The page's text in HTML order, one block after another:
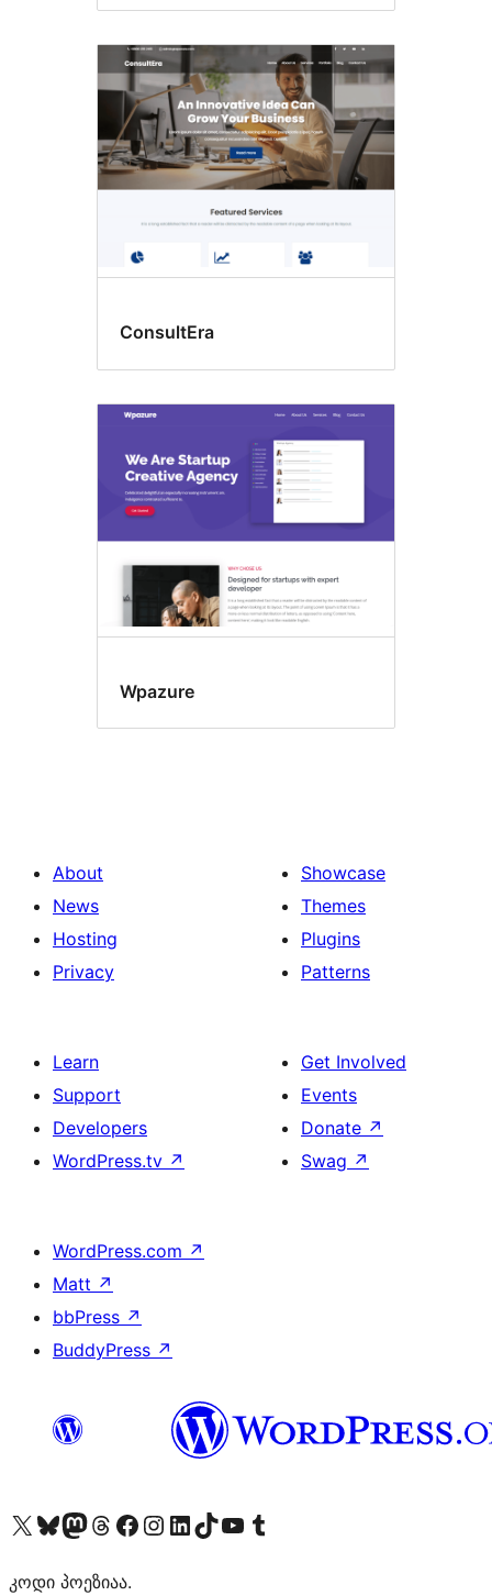
ConsultEra
Wpazure
About
News
Hosting
Privacy
Showcase
Themes
Plugins
Patterns
Learn
Support
Developers
WordPress.tv ↗
Get Involved
Events
Donate ↗
Swag ↗
WordPress.com ↗
Matt ↗
bbPress ↗
BuddyPress ↗
Visit our X (formerly Twitter) account
Visit our Bluesky account
Visit our Mastodon account
Visit our Threads account
Visit our Facebook page
Visit our Instagram account
Visit our LinkedIn account
Visit our TikTok account
Visit our YouTube channel
Visit our Tumblr account
კოდი პოეზიაა.